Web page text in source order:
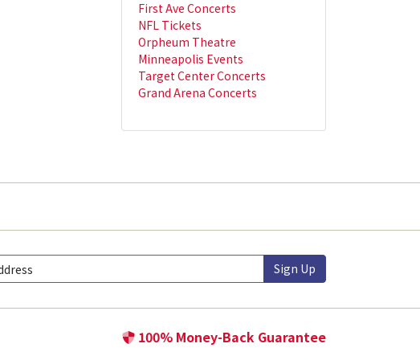
First Ave Concerts
NFL Tickets
Orpheum Theatre
Minneapolis Events
Target Center Concerts
Grand Arena Concerts
Sign Up
100% Money-Back Guarantee